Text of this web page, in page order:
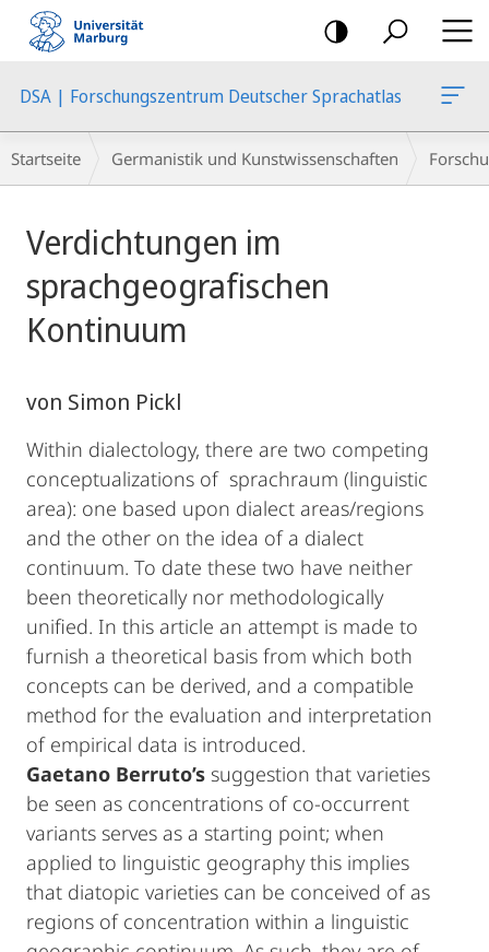
Mobile-
Navigation
DSA | Forschungszentrum Deutscher Sprachatlas
Breadcrumb-
Navigation
Startseite Germanistik und Kunstwissenschaften
Verdichtungen im
sprachgeografischen
Kontinuum
von Simon Pickl
Within dialectology, there are two competing
conceptualizations of sprachraum (linguistic
area): one based upon dialect areas/regions
and the other on the idea of a dialect
continuum. To date these two have neither
been theoretically nor methodologically
unified. In this article an attempt is made to
furnish a theoretical basis from which both
concepts can be derived, and a compatible
method for the evaluation and interpretation
of empirical data is introduced.
Gaetano Berruto’s suggestion that varieties
be seen as concentrations of co-occurrent
variants serves as a starting point; when
applied to linguistic geography this implies
that diatopic varieties can be conceived of as
regions of concentration within a linguistic